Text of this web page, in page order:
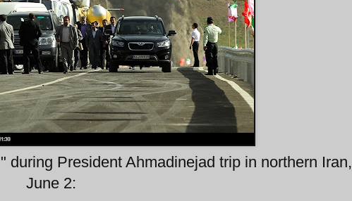
during President Ahmadinejad trip in northern Iran,
June 2: